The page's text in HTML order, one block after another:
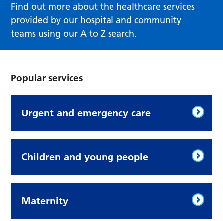
Find out more about the healthcare services
provided by our hospital and community
teams using our A to Z search.
Popular services
Urgent and emergency care
Children and young people
Maternity